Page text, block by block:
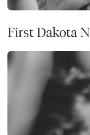
First Dakota